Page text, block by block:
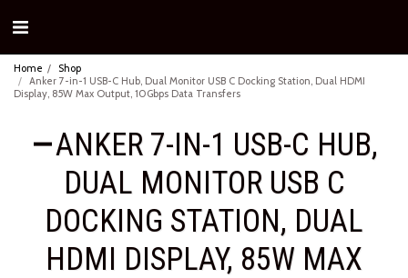
Home
Shop
Anker 7-in-1 USB-C Hub, Dual Monitor USB C Docking Station, Dual HDMI
Display, 85W Max Output, 10Gbps Data Transfers
ANKER 7-IN-1 USB-C HUB,
DUAL MONITOR USB C
DOCKING STATION, DUAL
HDMI DISPLAY, 85W MAX